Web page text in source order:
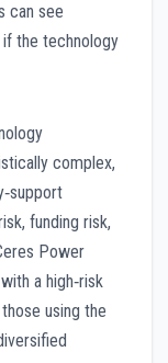
can see
if the technology
complex,
funding risk,
Power
a high‑risk
using the